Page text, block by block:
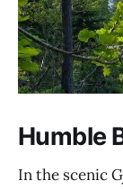
Humble
In the scenic